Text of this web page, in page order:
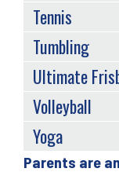
Back
Parents are
Tennis
Tumbling
Ultimate
Volleyball
Yoga